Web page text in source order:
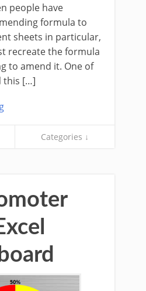
people have
formula to
sheets in particular,
recreate the formula
to amend it. One of
this […]
Categories ↓